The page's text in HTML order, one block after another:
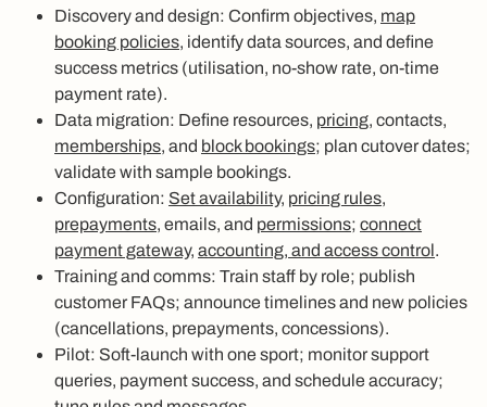
Discovery and design: Confirm objectives, map
booking policies, identify data sources, and define
success metrics (utilisation, no-show rate, on-time
payment rate).
Data migration: Define resources, pricing, contacts,
memberships, and block bookings; plan cutover dates;
validate with sample bookings.
Configuration: Set availability, pricing rules,
prepayments, emails, and permissions; connect
payment gateway, accounting, and access control.
Training and comms: Train staff by role; publish
customer FAQs; announce timelines and new policies
(cancellations, prepayments, concessions).
Pilot: Soft-launch with one sport; monitor support
queries, payment success, and schedule accuracy;